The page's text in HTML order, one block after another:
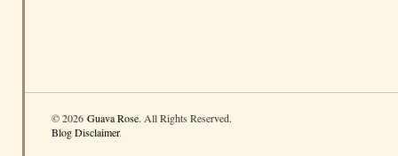
© 2026 Guava Rose. All Rights Reserved.
Blog Disclaimer.